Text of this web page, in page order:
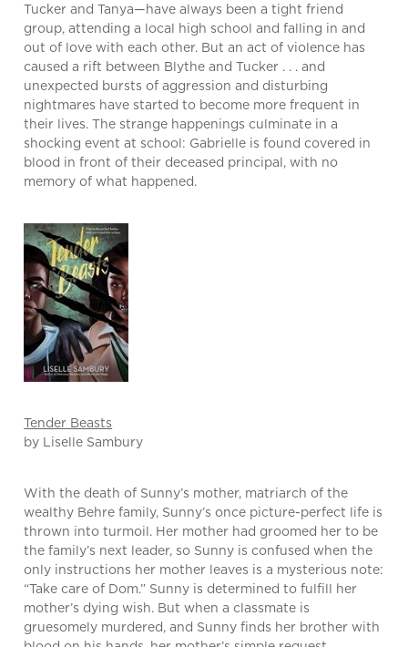
Tucker and Tanya—have always been a tight friend
group, attending a local high school and falling in and
out of love with each other. But an act of violence has
caused a rift between Blythe and Tucker . . . and
unexpected bursts of aggression and disturbing
nightmares have started to become more frequent in
their lives. The strange happenings culminate in a
shocking event at school: Gabrielle is found covered in
blood in front of their deceased principal, with no
memory of what happened.
Tender Beasts
by Liselle Sambury
With the death of Sunny’s mother, matriarch of the
wealthy Behre family, Sunny’s once picture-perfect life is
thrown into turmoil. Her mother had groomed her to be
the family’s next leader, so Sunny is confused when the
only instructions her mother leaves is a mysterious note:
“Take care of Dom.” Sunny is determined to fulfill her
mother’s dying wish. But when a classmate is
gruesomely murdered, and Sunny finds her brother with